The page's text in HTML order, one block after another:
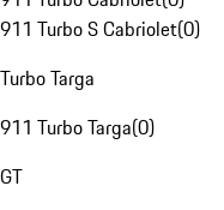
911 Turbo S Cabriolet(0)
Turbo Targa
911 Turbo Targa(0)
GT